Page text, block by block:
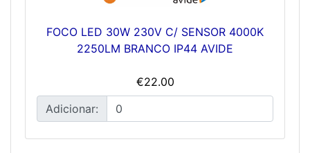
FOCO LED 30W 230V C/ SENSOR 4000K
2250LM BRANCO IP44 AVIDE
€22.00
Adicionar: